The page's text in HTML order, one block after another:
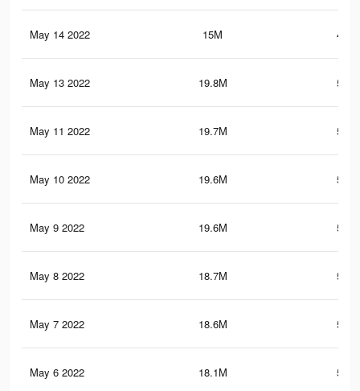
May 14 2022 15M
May 13 2022 19.8M
May 11 2022 19.7M
May 10 2022 19.6M
May 9 2022 19.6M
May 8 2022 18.7M
May 7 2022 18.6M
May 6 2022 18.1M